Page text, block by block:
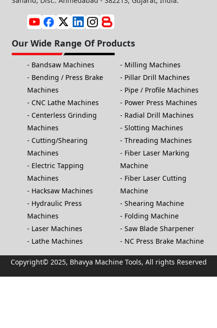
Our Wide Range Of Products
Bandsaw Machines
Bending / Press Brake
Machines
CNC Lathe Machines
Centerless Grinding
Machines
Cutting/Shearing
Machines
Electric Tapping
Machines
Hacksaw Machines
Hydraulic Press
Machines
Laser Machines
Lathe Machines
Milling Machines
Pillar Drill Machines
Pipe / Profile Machines
Power Press Machines
Radial Drill Machines
Slotting Machines
Threading Machines
Fiber Laser Marking
Machine
Fiber Laser Cutting
Machine
Shearing Machine
Folding Machine
Saw Blade Sharpener
NC Press Brake Machine
Copyright© 2025, Bhavya Machine Tools, All rights Reserved